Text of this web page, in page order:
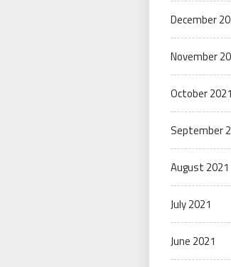
December
November
October 2021
September
August 2021
July 2021
June 2021